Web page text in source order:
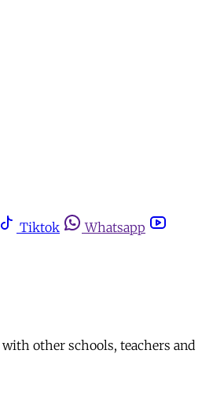
Tiktok
Whatsapp
other schools, teachers and